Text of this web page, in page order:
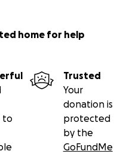
home for help
to
Trusted
Your
donation is
protected
by the
GoFundMe